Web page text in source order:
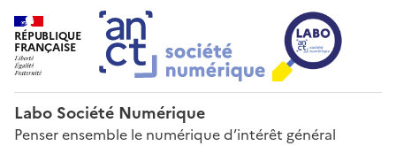
RÉPUBLIQUE
FRANÇAISE
Labo Société Numérique
Penser ensemble le numérique d’intérêt général